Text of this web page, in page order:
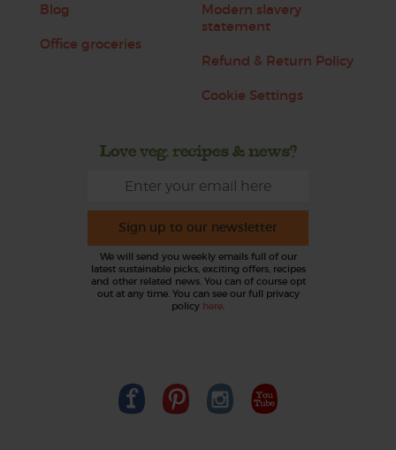
Blog
Office groceries
Modern slavery
statement
Refund & Return Policy
Cookie Settings
Love veg, recipes & news?
Sign up to our newsletter
We will send you weekly emails full of our
latest sustainable picks, exciting offers, recipes
and other related news. You can of course opt
out at any time. You can see our full privacy
policy here.